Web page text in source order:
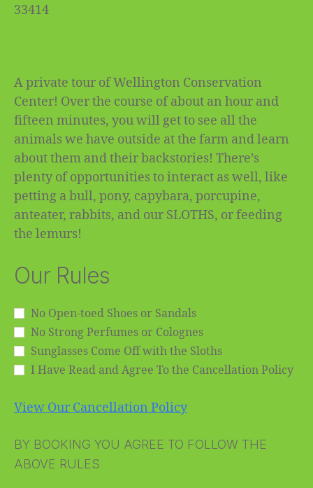
33414
A private tour of Wellington Conservation
Center! Over the course of about an hour and
fifteen minutes, you will get to see all the
animals we have outside at the farm and learn
about them and their backstories! There’s
plenty of opportunities to interact as well, like
petting a bull, pony, capybara, porcupine,
anteater, rabbits, and our SLOTHS, or feeding
the lemurs!
Our Rules
No Open-toed Shoes or Sandals
No Strong Perfumes or Colognes
Sunglasses Come Off with the Sloths
I Have Read and Agree To the Cancellation Policy
View Our Cancellation Policy
BY BOOKING YOU AGREE TO FOLLOW THE
ABOVE RULES